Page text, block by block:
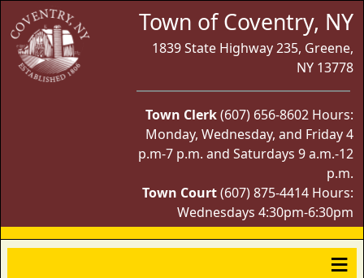
Town of Coventry, NY
1839 State Highway 235, Greene,
NY 13778
Town Clerk(607) 656-8602 Hours:
Monday, Wednesday, and Friday 4
p.m-7 p.m. and Saturdays 9 a.m.-12
p.m.
Town Court(607) 875-4414 Hours:
Wednesdays 4:30pm-6:30pm